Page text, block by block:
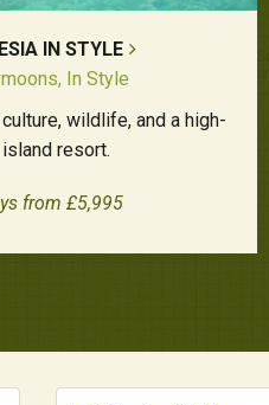
IN STYLE
In Style
wildlife, and a high-
resort.
from £5,995